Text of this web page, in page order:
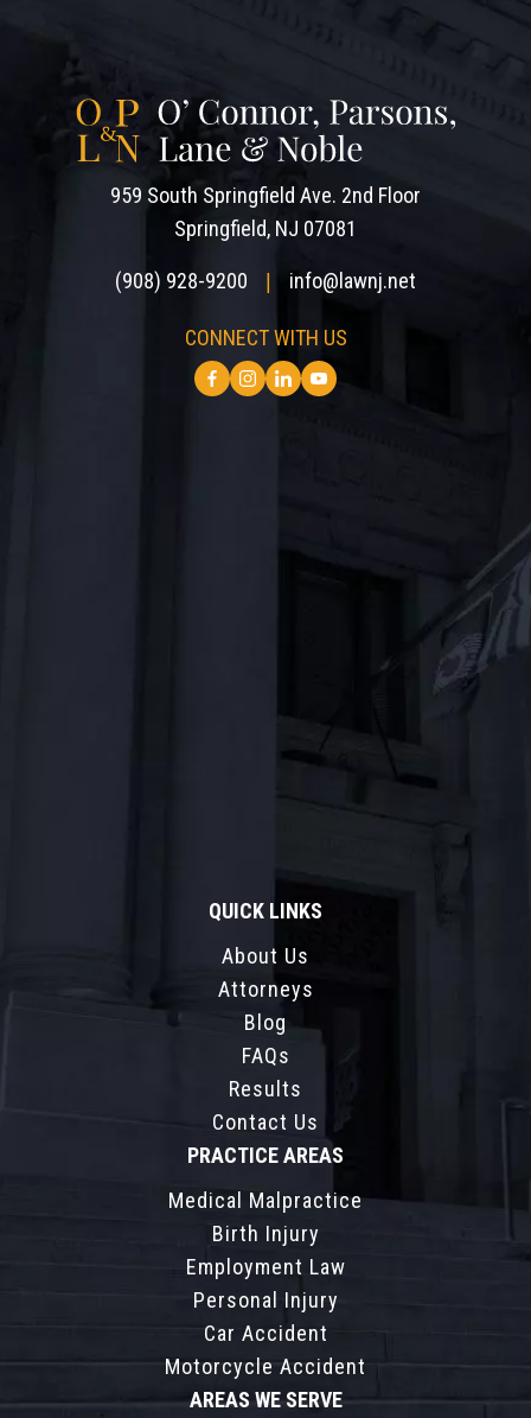
959 South Springfield Ave. 2nd Floor
Springfield, NJ 07081
(908) 928-9200 info@lawnj.net
CONNECT WITH US
QUICK LINKS
About Us
Attorneys
Blog
FAQs
Results
Contact Us
PRACTICE AREAS
Medical Malpractice
Birth Injury
Employment Law
Personal Injury
Car Accident
Motorcycle Accident
AREAS WE SERVE